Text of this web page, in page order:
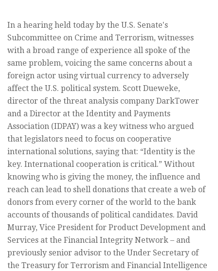
In a hearing held today by the U.S. Senate's
Subcommittee on Crime and Terrorism, witnesses
with a broad range of experience all spoke of the
same problem, voicing the same concerns about a
foreign actor using virtual currency to adversely
affect the U.S. political system. Scott Dueweke,
director of the threat analysis company DarkTower
and a Director at the Identity and Payments
Association (IDPAY) was a key witness who argued
that legislators need to focus on cooperative
international solutions, saying that: “Identity is the
key. International cooperation is critical.” Without
knowing who is giving the money, the influence and
reach can lead to shell donations that create a web of
donors from every corner of the world to the bank
accounts of thousands of political candidates. David
Murray, Vice President for Product Development and
Services at the Financial Integrity Network – and
previously senior advisor to the Under Secretary of
the Treasury for Terrorism and Financial Intelligence